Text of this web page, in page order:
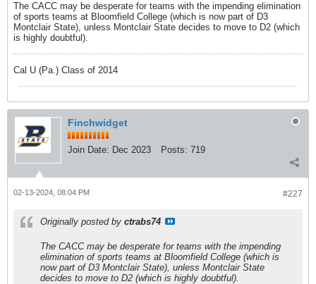
The CACC may be desperate for teams with the impending elimination
of sports teams at Bloomfield College (which is now part of D3
Montclair State), unless Montclair State decides to move to D2 (which
is highly doubtful).
Cal U (Pa.) Class of 2014
Finchwidget
Join Date: Dec 2023 Posts: 719
#227
02-13-2024, 08:04 PM
Originally posted by ctrabs74
The CACC may be desperate for teams with the impending
elimination of sports teams at Bloomfield College (which is
now part of D3 Montclair State), unless Montclair State
decides to move to D2 (which is highly doubtful).